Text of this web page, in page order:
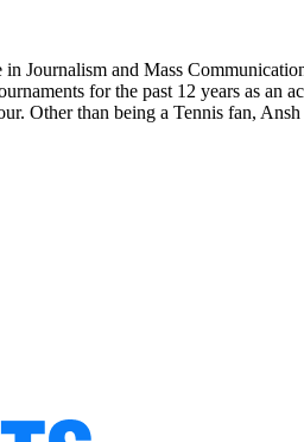
Journalism and Mass
for the past 12 years as
Other than being a Tennis fan,